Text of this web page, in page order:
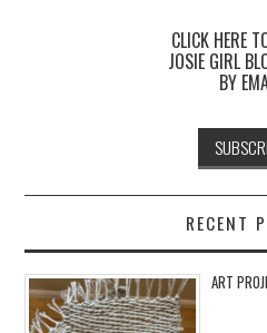
CLICK HERE
JOSIE GIRL
BY
RECENT
ART